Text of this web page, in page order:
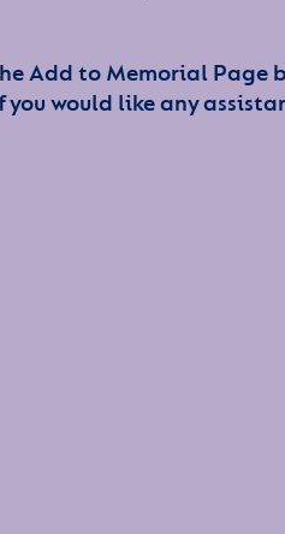
Add to Memorial Page
would like any